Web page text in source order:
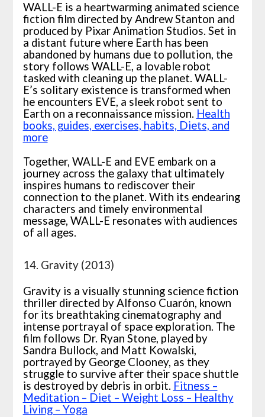
WALL-E is a heartwarming animated science
fiction film directed by Andrew Stanton and
produced by Pixar Animation Studios. Set in
a distant future where Earth has been
abandoned by humans due to pollution, the
story follows WALL-E, a lovable robot
tasked with cleaning up the planet. WALL-
E’s solitary existence is transformed when
he encounters EVE, a sleek robot sent to
Earth on a reconnaissance mission. Health
books, guides, exercises, habits, Diets, and
more
Together, WALL-E and EVE embark on a
journey across the galaxy that ultimately
inspires humans to rediscover their
connection to the planet. With its endearing
characters and timely environmental
message, WALL-E resonates with audiences
of all ages.
14. Gravity (2013)
Gravity is a visually stunning science fiction
thriller directed by Alfonso Cuarón, known
for its breathtaking cinematography and
intense portrayal of space exploration. The
film follows Dr. Ryan Stone, played by
Sandra Bullock, and Matt Kowalski,
portrayed by George Clooney, as they
struggle to survive after their space shuttle
is destroyed by debris in orbit. Fitness –
Meditation – Diet – Weight Loss – Healthy
Living – Yoga